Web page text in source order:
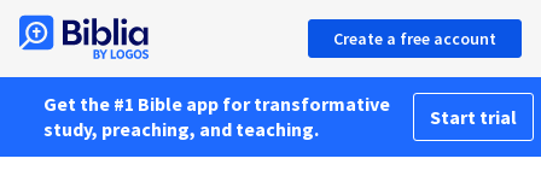
Create a free account
Get the #1 Bible app for transformative
study, preaching, and teaching.
Start trial